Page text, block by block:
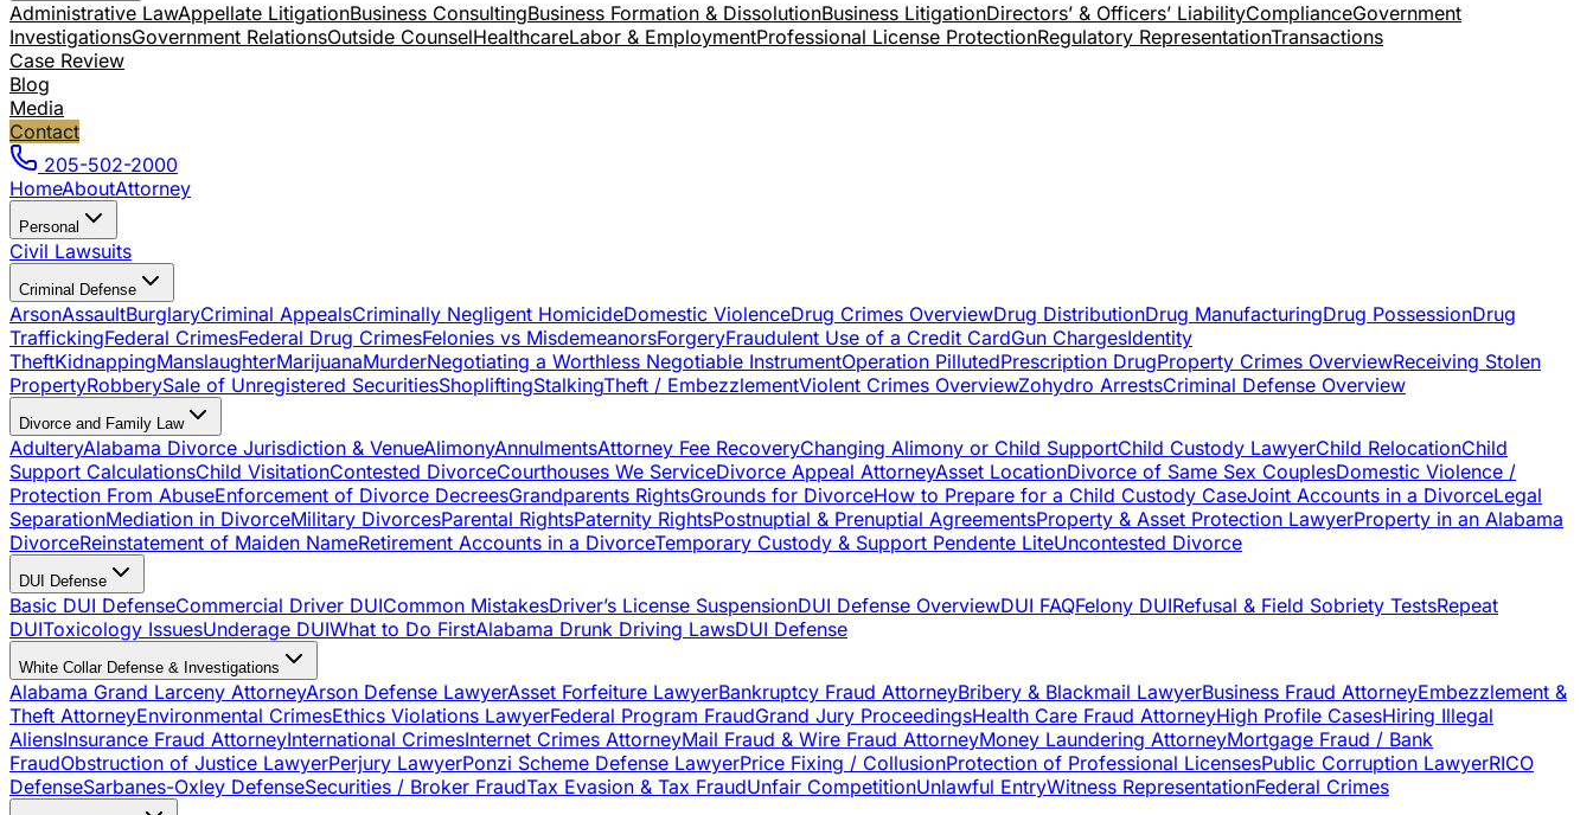
Administrative LawAppellate LitigationBusiness ConsultingBusiness Formation & DissolutionBusiness LitigationDirectors’ & Officers’ LiabilityComplianceGovernment
InvestigationsGovernment RelationsOutside CounselHealthcareLabor & EmploymentProfessional License ProtectionRegulatory RepresentationTransactions
Case Review
Blog
Media
Contact
205-502-2000
HomeAboutAttorney
Personal
Civil Lawsuits
Criminal Defense
ArsonAssaultBurglaryCriminal AppealsCriminally Negligent HomicideDomestic ViolenceDrug Crimes OverviewDrug DistributionDrug ManufacturingDrug PossessionDrug
TraffickingFederal CrimesFederal Drug CrimesFelonies vs MisdemeanorsForgeryFraudulent Use of a Credit CardGun ChargesIdentity
TheftKidnappingManslaughterMarijuanaMurderNegotiating a Worthless Negotiable InstrumentOperation PillutedPrescription DrugProperty Crimes OverviewReceiving Stolen
PropertyRobberySale of Unregistered SecuritiesShopliftingStalkingTheft / EmbezzlementViolent Crimes OverviewZohydro ArrestsCriminal Defense Overview
Divorce and Family Law
AdulteryAlabama Divorce Jurisdiction & VenueAlimonyAnnulmentsAttorney Fee RecoveryChanging Alimony or Child SupportChild Custody LawyerChild RelocationChild
Support CalculationsChild VisitationContested DivorceCourthouses We ServiceDivorce Appeal AttorneyAsset LocationDivorce of Same Sex CouplesDomestic Violence /
Protection From AbuseEnforcement of Divorce DecreesGrandparents RightsGrounds for DivorceHow to Prepare for a Child Custody CaseJoint Accounts in a DivorceLegal
SeparationMediation in DivorceMilitary DivorcesParental RightsPaternity RightsPostnuptial & Prenuptial AgreementsProperty & Asset Protection LawyerProperty in an Alabama
DivorceReinstatement of Maiden NameRetirement Accounts in a DivorceTemporary Custody & Support Pendente LiteUncontested Divorce
DUI Defense
Basic DUI DefenseCommercial Driver DUICommon MistakesDriver’s License SuspensionDUI Defense OverviewDUI FAQFelony DUIRefusal & Field Sobriety TestsRepeat
DUIToxicology IssuesUnderage DUIWhat to Do FirstAlabama Drunk Driving LawsDUI Defense
White Collar Defense & Investigations
Alabama Grand Larceny AttorneyArson Defense LawyerAsset Forfeiture LawyerBankruptcy Fraud AttorneyBribery & Blackmail LawyerBusiness Fraud AttorneyEmbezzlement &
Theft AttorneyEnvironmental CrimesEthics Violations LawyerFederal Program FraudGrand Jury ProceedingsHealth Care Fraud AttorneyHigh Profile CasesHiring Illegal
AliensInsurance Fraud AttorneyInternational CrimesInternet Crimes AttorneyMail Fraud & Wire Fraud AttorneyMoney Laundering AttorneyMortgage Fraud / Bank
FraudObstruction of Justice LawyerPerjury LawyerPonzi Scheme Defense LawyerPrice Fixing / CollusionProtection of Professional LicensesPublic Corruption LawyerRICO
DefenseSarbanes-Oxley DefenseSecurities / Broker FraudTax Evasion & Tax FraudUnfair CompetitionUnlawful EntryWitness RepresentationFederal Crimes